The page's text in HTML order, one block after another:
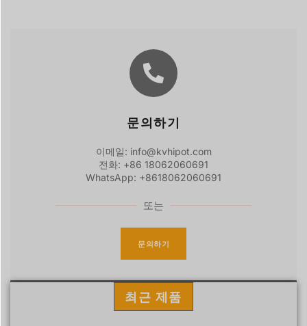
문의하기
이메일: info@kvhipot.com
전화: +86 18062060691
WhatsApp: +8618062060691
또는
문의하기
최근 제품